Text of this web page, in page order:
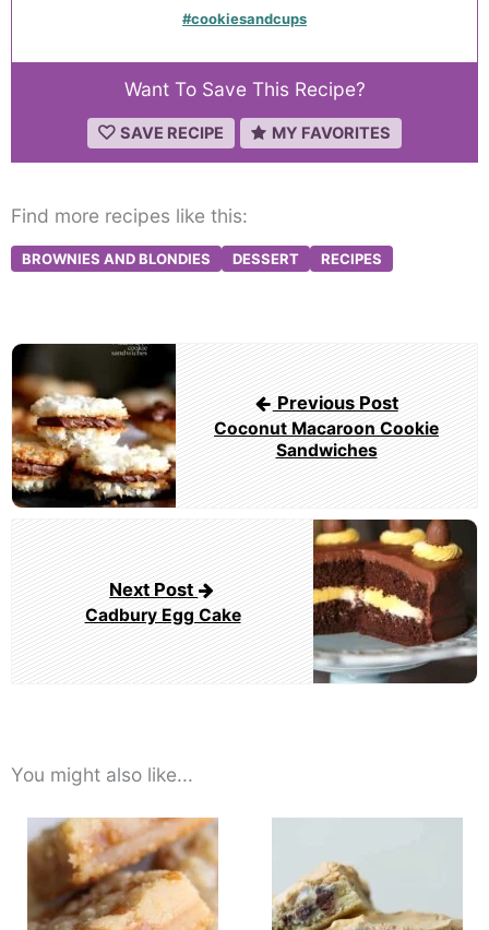
#cookiesandcups
Want To Save This Recipe?
SAVE RECIPE MY FAVORITES
Find more recipes like this:
BROWNIES AND BLONDIES DESSERT RECIPES
Post
navigation
Previous Post
Coconut Macaroon Cookie
Sandwiches
Next Post
Cadbury Egg Cake
You might also like...